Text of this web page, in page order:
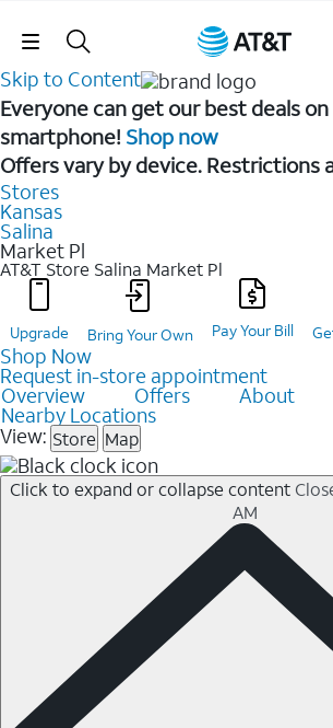
Skip Navigation
Skip to Content
Everyone can get our best deals
smartphone! Shop now
Offers vary by device. Restrictions
Stores
Kansas
Salina
Market Pl
AT&T Store Salina Market Pl
Upgrade Bring Your Own Pay Your Bill
Shop Now
Request in-store appointment
Overview Offers About
Nearby Locations
View: Store Map
Click to expand or collapse content
AM